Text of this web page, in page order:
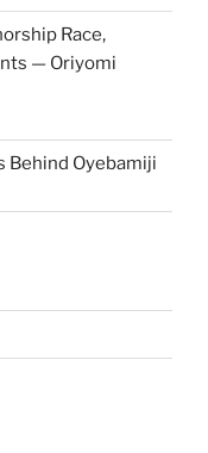
Race,
— Oriyomi
Behind Oyebamiji